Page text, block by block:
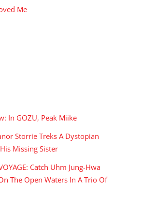
Me
In GOZU, Peak Miike
Storrie Treks A Dystopian
Missing Sister
Catch Uhm Jung-Hwa
The Open Waters In A Trio Of